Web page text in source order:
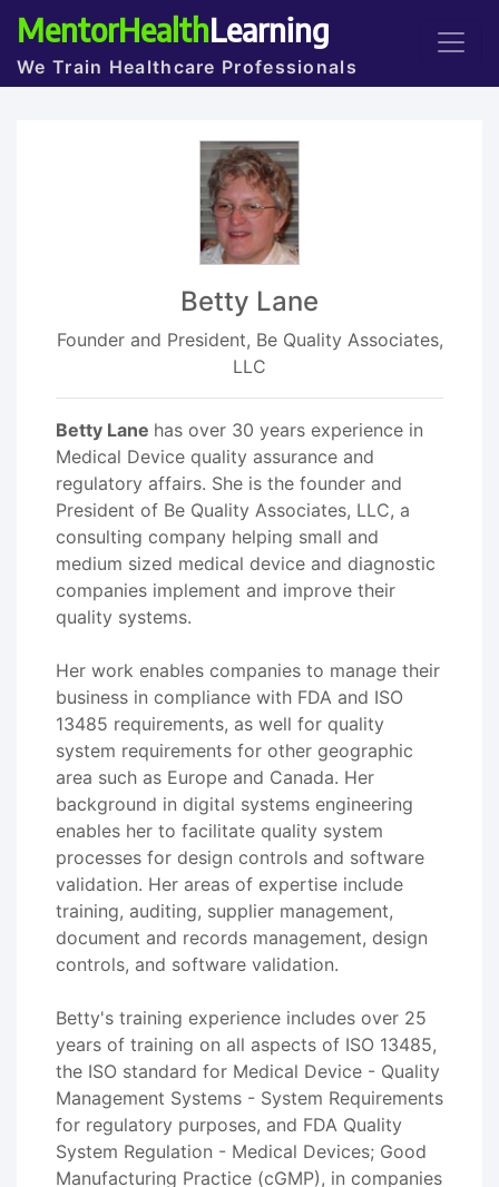
MentorHealthLearning
We Train Healthcare Professionals
Betty Lane
Founder and President, Be Quality Associates,
LLC
Betty Lane has over 30 years experience in
Medical Device quality assurance and
regulatory affairs. She is the founder and
President of Be Quality Associates, LLC, a
consulting company helping small and
medium sized medical device and diagnostic
companies implement and improve their
quality systems.
Her work enables companies to manage their
business in compliance with FDA and ISO
13485 requirements, as well for quality
system requirements for other geographic
area such as Europe and Canada. Her
background in digital systems engineering
enables her to facilitate quality system
processes for design controls and software
validation. Her areas of expertise include
training, auditing, supplier management,
document and records management, design
controls, and software validation.
Betty's training experience includes over 25
years of training on all aspects of ISO 13485,
the ISO standard for Medical Device - Quality
Management Systems - System Requirements
for regulatory purposes, and FDA Quality
System Regulation - Medical Devices; Good
Manufacturing Practice (cGMP), in companies